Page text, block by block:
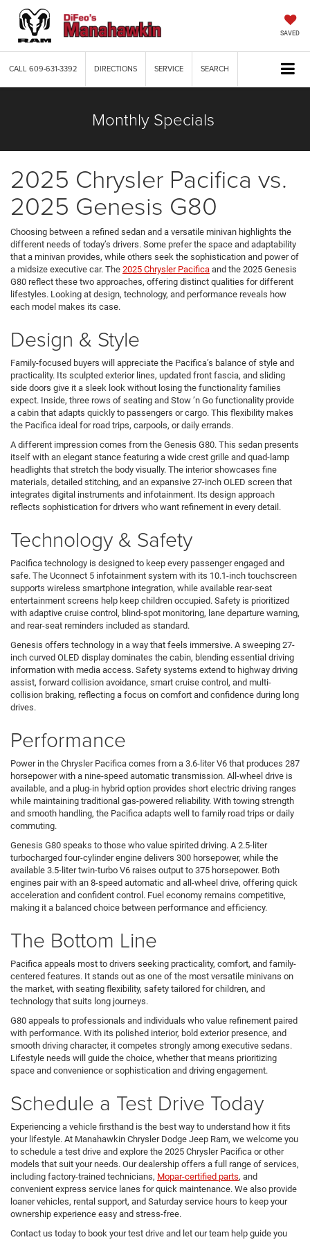
SAVED
CALL609-631-3392 DIRECTIONS SERVICE SEARCH
Monthly Specials
2025 Chrysler Pacifica vs.
2025 Genesis G80
Choosing between a refined sedan and a versatile minivan highlights the
different needs of today’s drivers. Some prefer the space and adaptability
that a minivan provides, while others seek the sophistication and power of
a midsize executive car. The 2025 Chrysler Pacifica and the 2025 Genesis
G80 reflect these two approaches, offering distinct qualities for different
lifestyles. Looking at design, technology, and performance reveals how
each model makes its case.
Design & Style
Family-focused buyers will appreciate the Pacifica’s balance of style and
practicality. Its sculpted exterior lines, updated front fascia, and sliding
side doors give it a sleek look without losing the functionality families
expect. Inside, three rows of seating and Stow ’n Go functionality provide
a cabin that adapts quickly to passengers or cargo. This flexibility makes
the Pacifica ideal for road trips, carpools, or daily errands.
A different impression comes from the Genesis G80. This sedan presents
itself with an elegant stance featuring a wide crest grille and quad-lamp
headlights that stretch the body visually. The interior showcases fine
materials, detailed stitching, and an expansive 27-inch OLED screen that
integrates digital instruments and infotainment. Its design approach
reflects sophistication for drivers who want refinement in every detail.
Technology & Safety
Pacifica technology is designed to keep every passenger engaged and
safe. The Uconnect 5 infotainment system with its 10.1-inch touchscreen
supports wireless smartphone integration, while available rear-seat
entertainment screens help keep children occupied. Safety is prioritized
with adaptive cruise control, blind-spot monitoring, lane departure warning,
and rear-seat reminders included as standard.
Genesis offers technology in a way that feels immersive. A sweeping 27-
inch curved OLED display dominates the cabin, blending essential driving
information with media access. Safety systems extend to highway driving
assist, forward collision avoidance, smart cruise control, and multi-
collision braking, reflecting a focus on comfort and confidence during long
drives.
Performance
Power in the Chrysler Pacifica comes from a 3.6-liter V6 that produces 287
horsepower with a nine-speed automatic transmission. All-wheel drive is
available, and a plug-in hybrid option provides short electric driving ranges
while maintaining traditional gas-powered reliability. With towing strength
and smooth handling, the Pacifica adapts well to family road trips or daily
commuting.
Genesis G80 speaks to those who value spirited driving. A 2.5-liter
turbocharged four-cylinder engine delivers 300 horsepower, while the
available 3.5-liter twin-turbo V6 raises output to 375 horsepower. Both
engines pair with an 8-speed automatic and all-wheel drive, offering quick
acceleration and confident control. Fuel economy remains competitive,
making it a balanced choice between performance and efficiency.
The Bottom Line
Pacifica appeals most to drivers seeking practicality, comfort, and family-
centered features. It stands out as one of the most versatile minivans on
the market, with seating flexibility, safety tailored for children, and
technology that suits long journeys.
G80 appeals to professionals and individuals who value refinement paired
with performance. With its polished interior, bold exterior presence, and
smooth driving character, it competes strongly among executive sedans.
Lifestyle needs will guide the choice, whether that means prioritizing
space and convenience or sophistication and driving engagement.
Schedule a Test Drive Today
Experiencing a vehicle firsthand is the best way to understand how it fits
your lifestyle. At Manahawkin Chrysler Dodge Jeep Ram, we welcome you
to schedule a test drive and explore the 2025 Chrysler Pacifica or other
models that suit your needs. Our dealership offers a full range of services,
including factory-trained technicians, Mopar-certified parts, and
convenient express service lanes for quick maintenance. We also provide
loaner vehicles, rental support, and Saturday service hours to keep your
ownership experience easy and stress-free.
Contact us today to book your test drive and let our team help guide you